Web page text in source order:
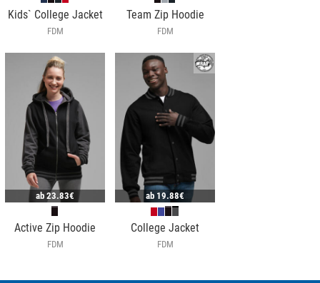
Kids` College Jacket
FDM
Team Zip Hoodie
FDM
ab 23.83€
Active Zip Hoodie
FDM
ab 19.88€
College Jacket
FDM